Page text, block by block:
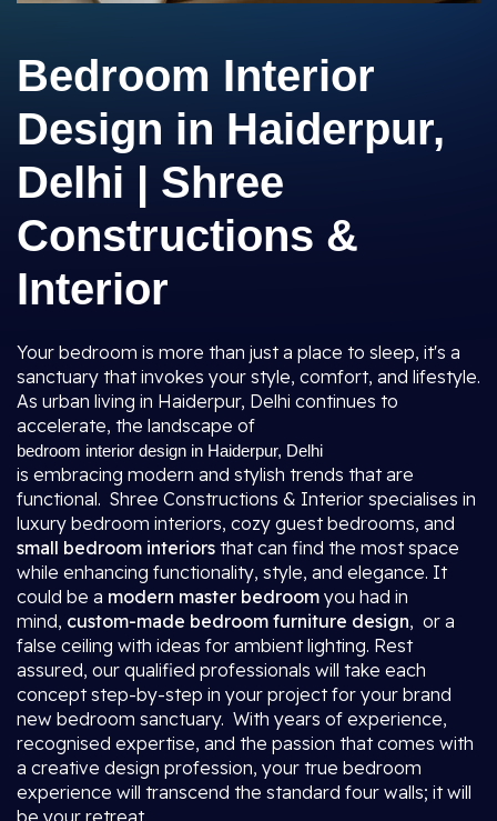
Bedroom Interior
Design in Haiderpur,
Delhi | Shree
Constructions &
Interior
Your bedroom is more than just a place to sleep, it's a
sanctuary that invokes your style, comfort, and lifestyle.
As urban living in Haiderpur, Delhi continues to
accelerate, the landscape of
bedroom interior design in Haiderpur, Delhi
is embracing modern and stylish trends that are
functional. Shree Constructions & Interior specialises in
luxury bedroom interiors, cozy guest bedrooms, and
small bedroom interiors that can find the most space
while enhancing functionality, style, and elegance. It
could be a modern master bedroom you had in
mind, custom-made bedroom furniture design, or a
false ceiling with ideas for ambient lighting. Rest
assured, our qualified professionals will take each
concept step-by-step in your project for your brand
new bedroom sanctuary. With years of experience,
recognised expertise, and the passion that comes with
a creative design profession, your true bedroom
experience will transcend the standard four walls; it will
be your retreat.